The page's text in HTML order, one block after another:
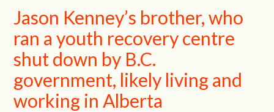
Jason Kenney’s brother, who
ran a youth recovery centre
shut down by B.C.
government, likely living and
working in Alberta